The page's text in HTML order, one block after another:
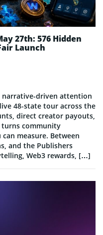
27th: 576 Hidden
Launch
narrative-driven attention
48-state tour across the
direct creator payouts,
turns community
measure. Between
and the Publishers
Web3 rewards, […]